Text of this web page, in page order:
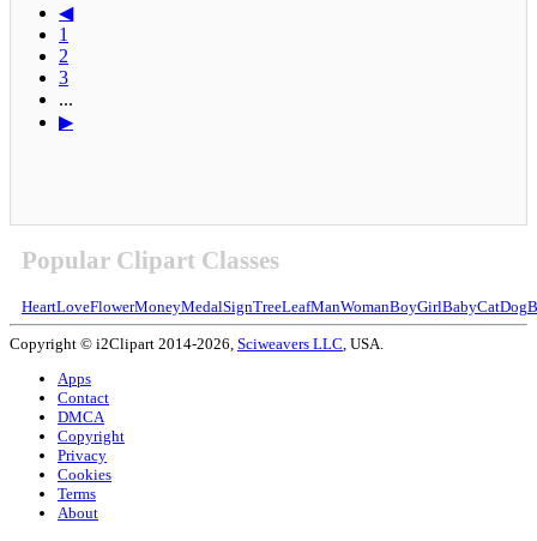
◀
1
2
3
...
▶
Popular Clipart Classes
HeartLoveFlowerMoneyMedalSignTreeLeafManWomanBoyGirlBabyCatDog
Copyright © i2Clipart 2014-2026, Sciweavers LLC , USA.
Apps
Contact
DMCA
Copyright
Privacy
Cookies
Terms
About